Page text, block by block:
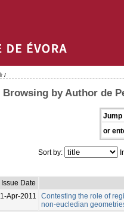
/
Browsing by Author de
Jump
or
Sort by:
Issue Date
1-Apr-2011
Contesting the role of
non-eucledian